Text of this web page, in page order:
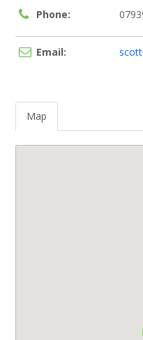
Phone:
Email:
Map